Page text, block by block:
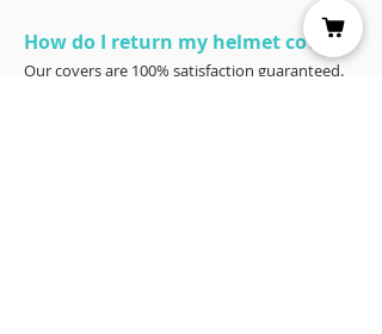
How do I return my helmet cover?
Our covers are 100% satisfaction guaranteed.